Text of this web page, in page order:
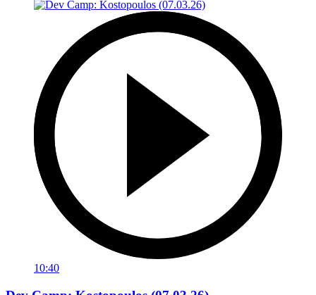
10:40